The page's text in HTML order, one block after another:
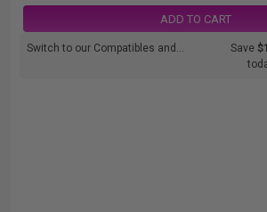
ADD TO CART
Switch to our Compatibles and... Save